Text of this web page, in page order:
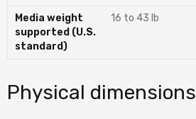
Media weight
supported (U.S.
standard)
16 to 43 lb
Physical dimensions